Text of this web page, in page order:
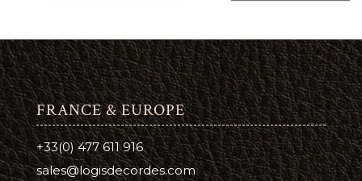
FRANCE & EUROPE
+33(0) 477 611 916
sales@logisdecordes.com